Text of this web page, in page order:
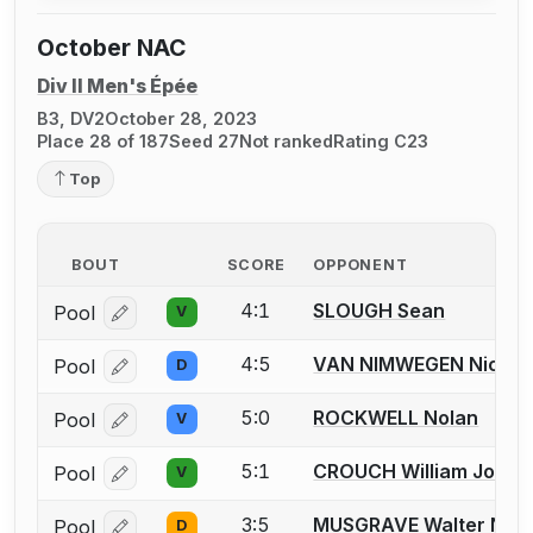
October NAC
Div II Men's Épée
B3, DV2October 28, 2023
Place 28 of 187Seed 27Not rankedRating C23
Top
BOUT SCORE OPPONENT
Pool Log in or create an account to report a bout
V 4:1 SLOUGH Sean
Pool Log in or create an account to report a bout
D 4:5 VAN NIMWEGEN
Pool Log in or create an account to report a bout
V 5:0 ROCKWELL Nolan
Pool Log in or create an account to report a bout
V 5:1 CROUCH William John
Pool D 3:5 MUSGRAVE Walter N.